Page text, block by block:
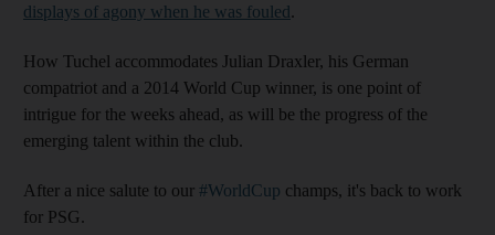
displays of agony when he was fouled.
How Tuchel accommodates Julian Draxler, his German
compatriot and a 2014 World Cup winner, is one point of
intrigue for the weeks ahead, as will be the progress of the
emerging talent within the club.
After a nice salute to our #WorldCup champs, it's back to work
for PSG.